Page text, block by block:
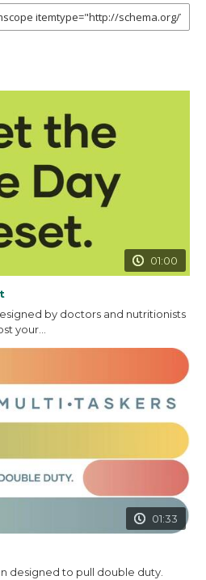
01:00
by doctors and nutritionists
your...
01:33
designed to pull double duty.